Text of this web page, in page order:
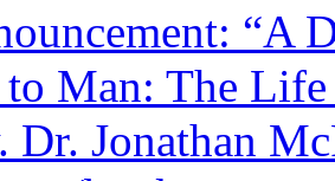
“A
Man: The
Dr. Jonathan